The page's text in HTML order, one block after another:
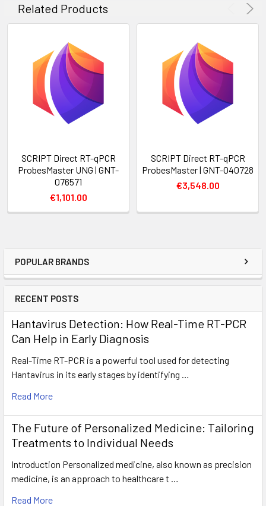
POPULAR BRANDS
RECENT POSTS
Hantavirus Detection: How Real-Time RT-PCR
Can Help in Early Diagnosis
Real-Time RT-PCR is a powerful tool used for detecting
Hantavirus in its early stages by identifying …
Read More
The Future of Personalized Medicine: Tailoring
Treatments to Individual Needs
Introduction Personalized medicine, also known as precision
medicine, is an approach to healthcare t …
Read More
Related Products
SCRIPT Direct RT-qPCR
ProbesMaster UNG | GNT-
076571
€1,101.00
SCRIPT Direct RT-qPCR
ProbesMaster | GNT-040728
€3,548.00